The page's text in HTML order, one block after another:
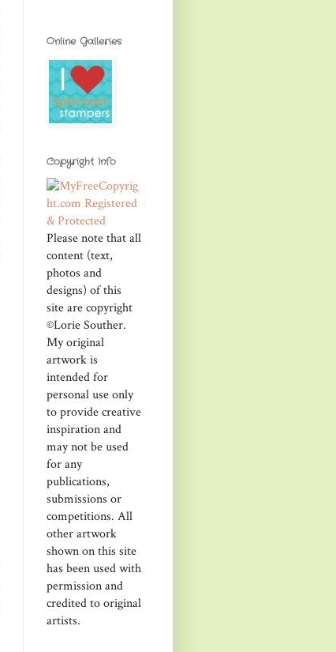
Online Galleries
Copyright Info
Please note that all
content (text,
photos and
designs) of this
site are copyright
©Lorie Souther.
My original
artwork is
intended for
personal use only
to provide creative
inspiration and
may not be used
for any
publications,
submissions or
competitions. All
other artwork
shown on this site
has been used with
permission and
credited to original
artists.